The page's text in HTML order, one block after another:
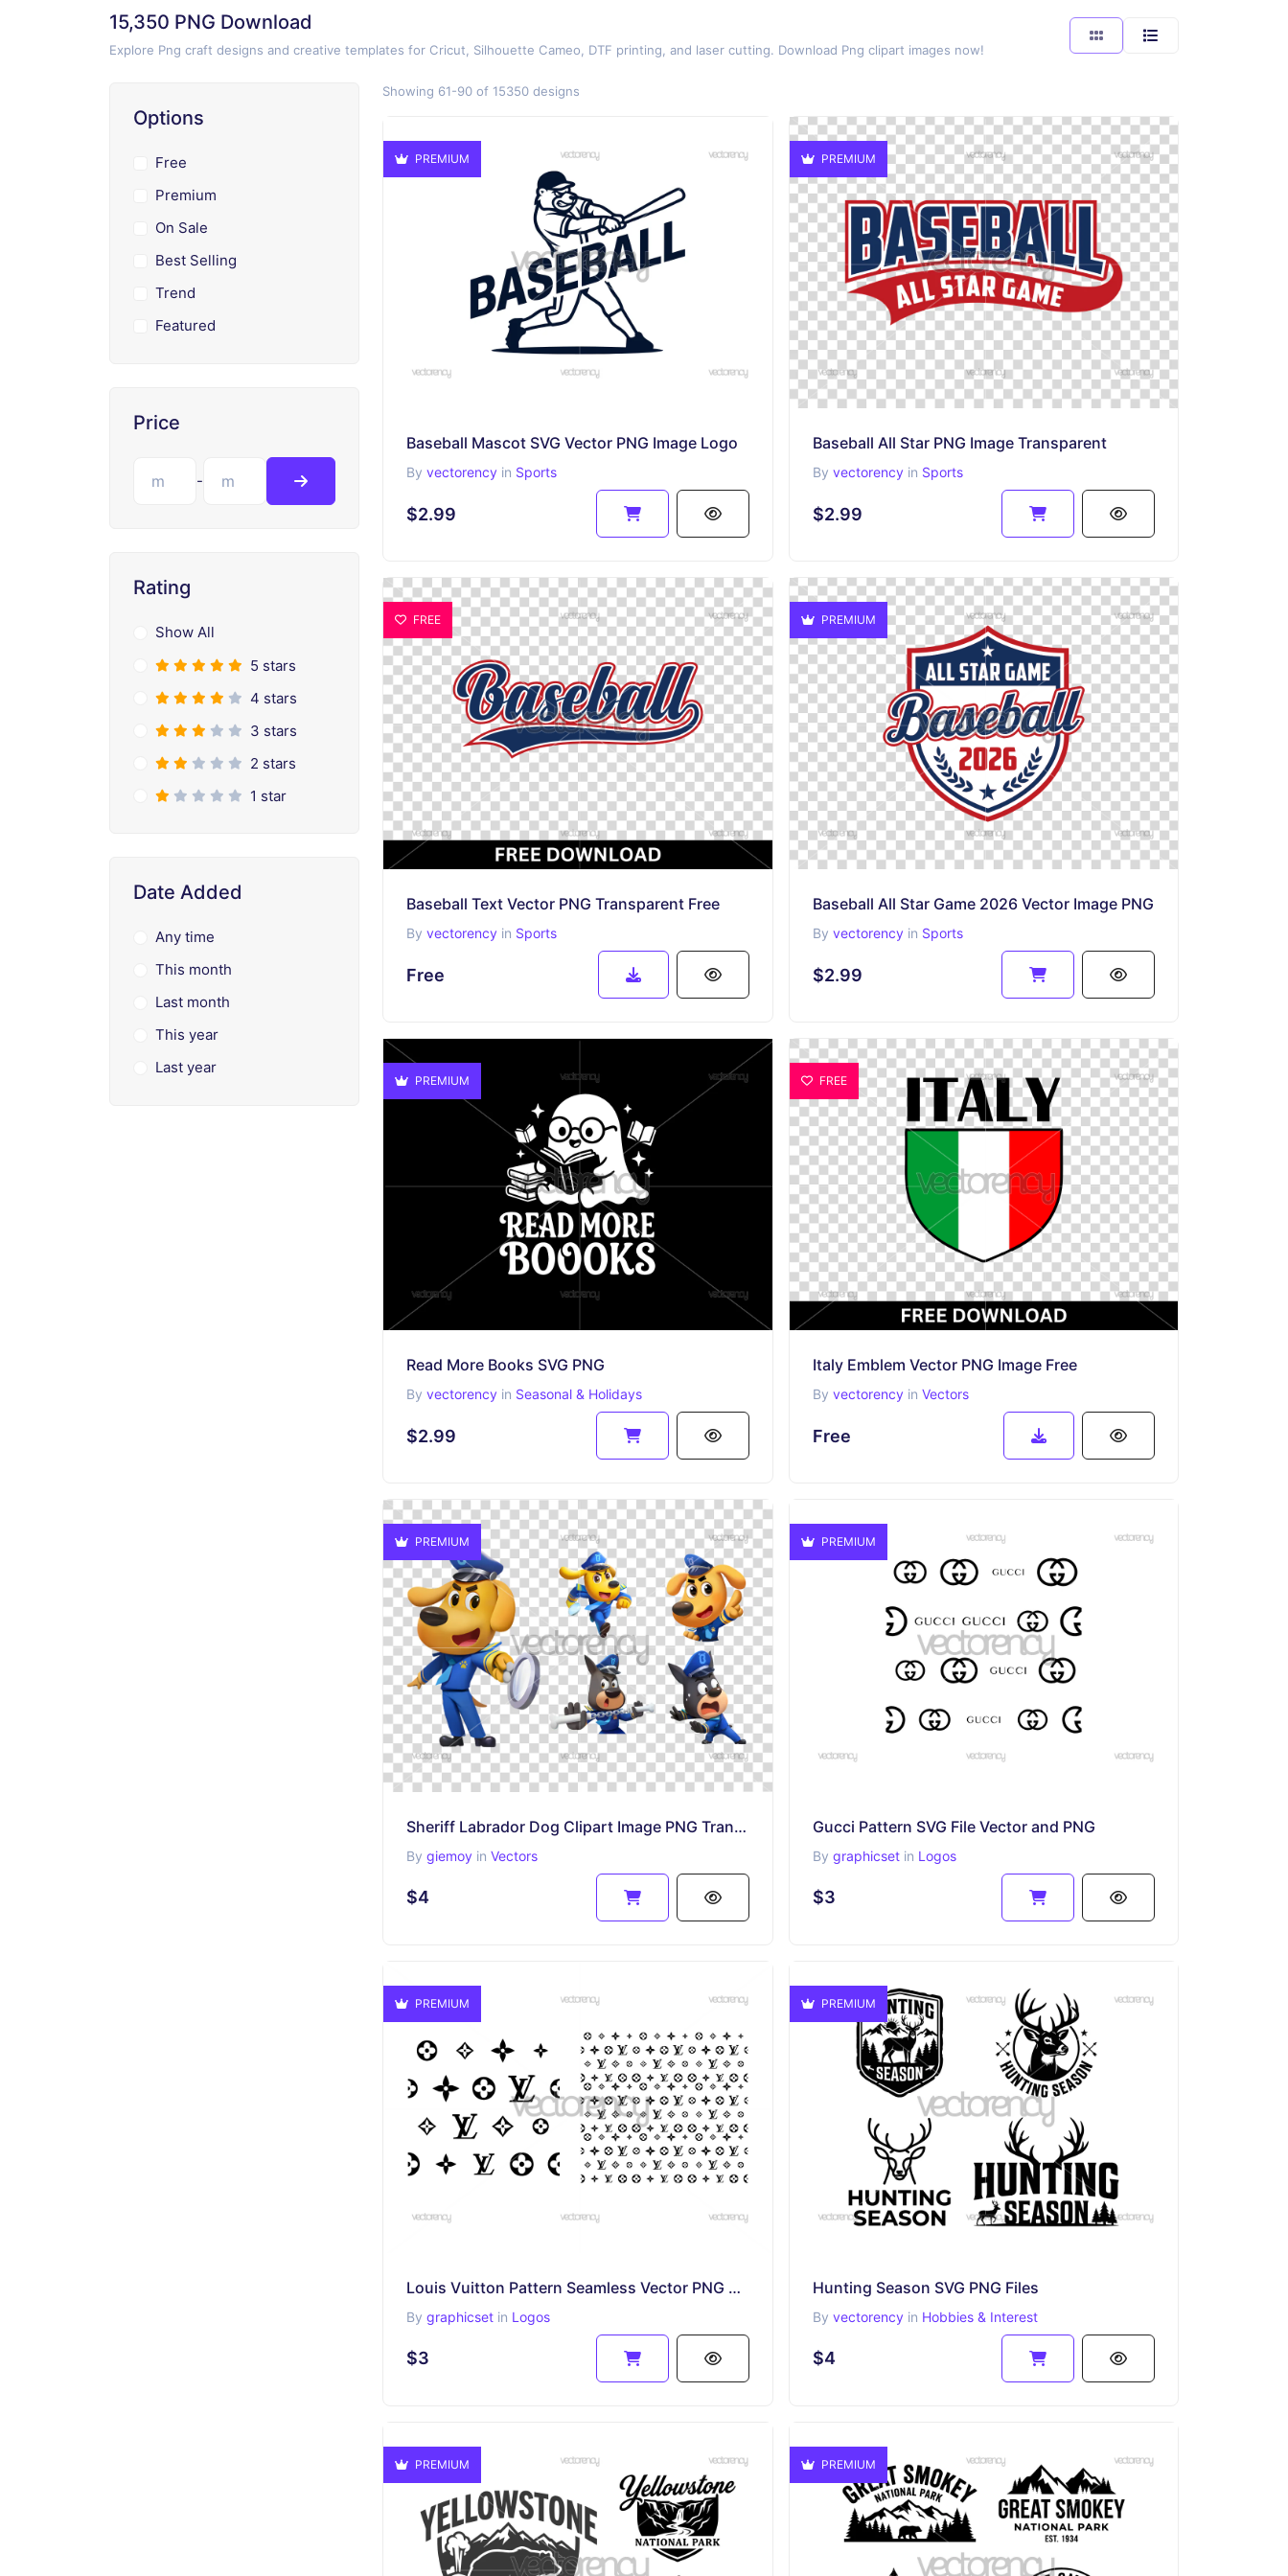
15,350 PNG Download
Explore Png craft designs and creative templates for Cricut, Silhouette Cameo, DTF printing, and laser cutting. Download Png clipart images now!
Options
Free
Premium
On Sale
Best Selling
Trend
Featured
Price
-
Rating
Show All
5 stars
4 stars
3 stars
2 stars
1 star
Date Added
Any time
This month
Last month
This year
Last year
Showing 61-90 of 15350 designs
PREMIUM
Baseball Mascot SVG Vector PNG Image Logo
By vectorency in Sports
$2.99
PREMIUM
Baseball All Star PNG Image Transparent
By vectorencyin Sports
$2.99
FREE
Baseball Text Vector PNG Transparent Free
By vectorency in Sports
Free
PREMIUM
Baseball All Star Game 2026 Vector Image PNG
By vectorencyin Sports
$2.99
PREMIUM
Read More Books SVG PNG
By vectorency in Seasonal & Holidays
$2.99
FREE
Italy Emblem Vector PNG Image Free
By vectorencyin Vectors
Free
PREMIUM
Sheriff Labrador Dog Clipart Image PNG Transparent
By giemoy in Vectors
$4
PREMIUM
Gucci Pattern SVG File Vector and PNG
By graphicsetin Logos
$3
PREMIUM
Louis Vuitton Pattern Seamless Vector PNG SVG
By graphicset in Logos
$3
PREMIUM
Hunting Season SVG PNG Files
By vectorencyin Hobbies & Interest
$4
PREMIUM PREMIUM